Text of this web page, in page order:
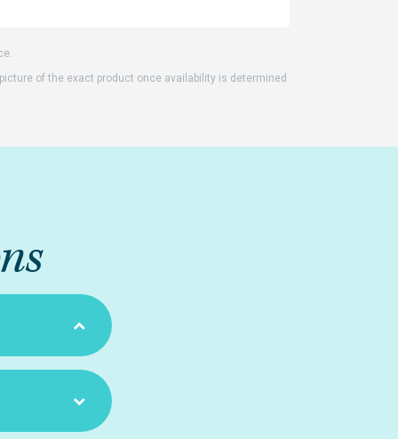
of the exact product once availability is determined